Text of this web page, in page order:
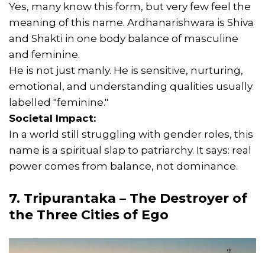
Yes, many know this form, but very few feel the
meaning of this name. Ardhanarishwara is Shiva
and Shakti in one body balance of masculine
and feminine.
He is not just manly. He is sensitive, nurturing,
emotional, and understanding qualities usually
labelled "feminine."
Societal Impact:
In a world still struggling with gender roles, this
name is a spiritual slap to patriarchy. It says: real
power comes from balance, not dominance.
7. Tripurantaka – The Destroyer of
the Three Cities of Ego